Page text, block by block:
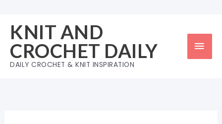
content
KNIT AND
CROCHET DAILY
DAILY CROCHET & KNIT INSPIRATION